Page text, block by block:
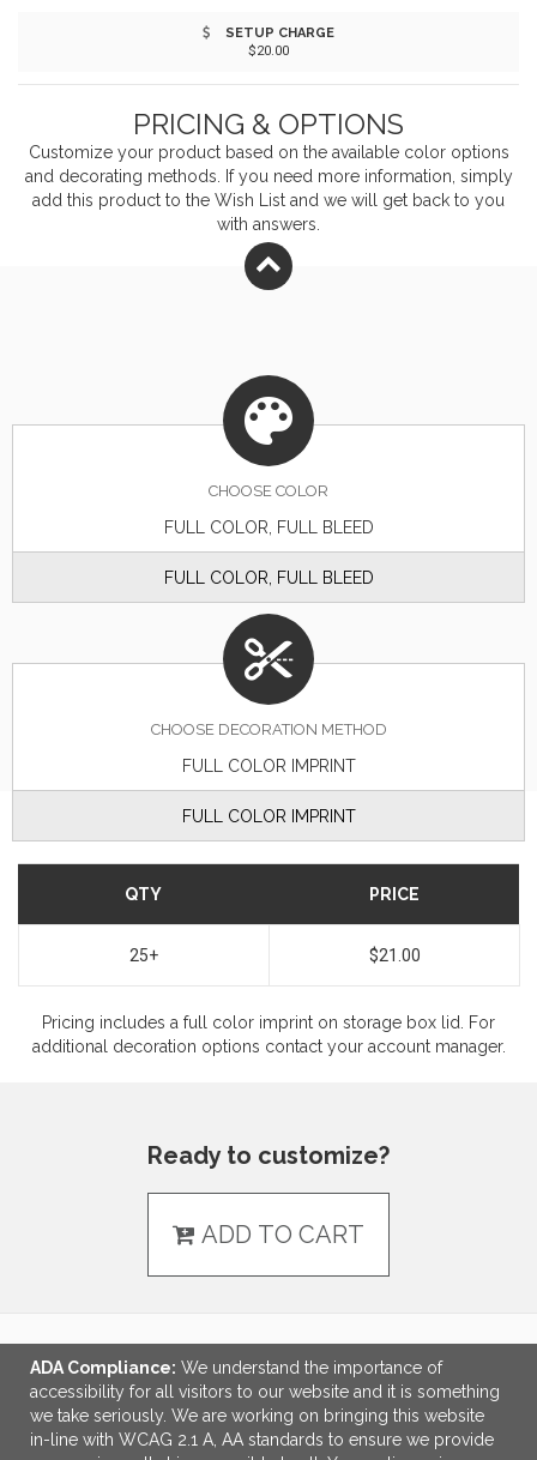
SETUP CHARGE
$20.00
PRICING & OPTIONS
Customize your product based on the available coloroptions
and decorating methods. If you need more information, simply
add this product to the Wish List and we will get back to you
with answers.
CHOOSE COLOR
FULL COLOR, FULL BLEED
FULL COLOR, FULL BLEED
CHOOSE DECORATION METHOD
FULL COLOR IMPRINT
FULL COLOR IMPRINT
QTY PRICE
25+ $21.00
Pricing includes a full color imprint on storage box lid. For
additional decoration options contact your account manager.
Ready to customize?
ADD TO CART
LINKS
OFFICE ADDRESS
ADA Compliance: We understand the importance of
accessibility for all visitors to our website and it is something
we take seriously. We are working on bringing this website
in-line with WCAG 2.1 A, AA standards to ensure we provide